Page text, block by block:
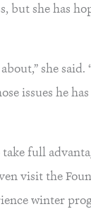
but she has
she
issues he
take full
visit the
winter